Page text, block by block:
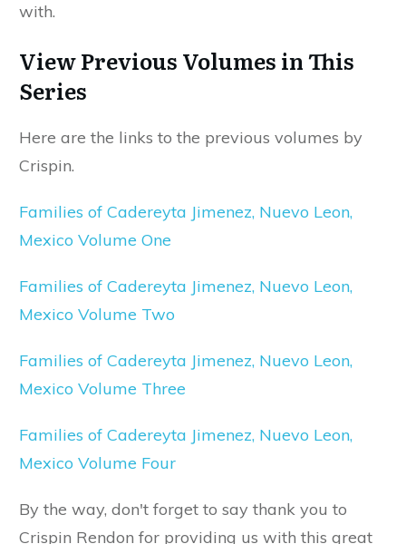
with.
View Previous Volumes in This
Series
Here are the links to the previous volumes by
Crispin.
Families of Cadereyta Jimenez, Nuevo Leon,
Mexico Volume One
Families of Cadereyta Jimenez, Nuevo Leon,
Mexico Volume Two
Families of Cadereyta Jimenez, Nuevo Leon,
Mexico Volume Three
Families of Cadereyta Jimenez, Nuevo Leon,
Mexico Volume Four
By the way, don't forget to say thank you to
Crispin Rendon for providing us with this great